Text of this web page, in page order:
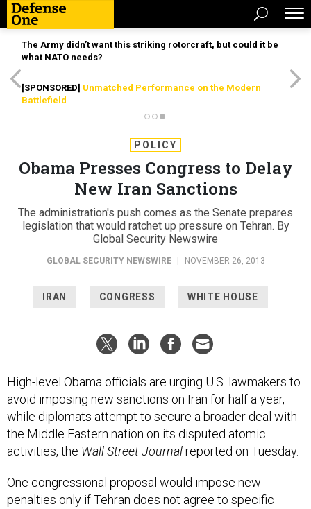
The Army didn’t want this striking rotorcraft, but could it be
what NATO needs?
[SPONSORED] Unmatched Performance on the Modern
Battlefield
POLICY
Obama Presses Congress to Delay
New Iran Sanctions
The administration's push comes as the Senate prepares
legislation that would ratchet up pressure on Tehran. By
Global Security Newswire
GLOBAL SECURITY NEWSWIRE NOVEMBER 26, 2013
IRAN CONGRESS WHITE HOUSE
High-level Obama officials are urging U.S. lawmakers to
avoid imposing new sanctions on Iran for half a year,
while diplomats attempt to secure a broader deal with
the Middle Eastern nation on its disputed atomic
activities, the Wall Street Journalreported on Tuesday.
One congressional proposal would impose new
penalties only if Tehran does not agree to specific